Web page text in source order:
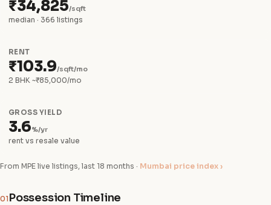
₹34,825/sqft
median · 366 listings
RENT
₹103.9/sqft/mo
2 BHK ~₹85,000/mo
GROSS YIELD
3.6%/yr
rent vs resale value
From MPE live listings, last 18 months · Mumbai price index ›
01 Possession Timeline